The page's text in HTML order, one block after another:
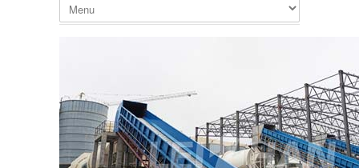
Leizhan for Paper Mills